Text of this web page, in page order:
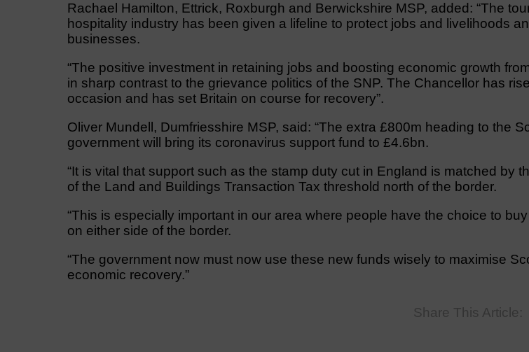
Rachael Hamilton, Ettrick, Roxburgh and Berwickshire MSP, added: “The
hospitality industry has been given a lifeline to protect jobs and livelihoods
businesses.
“The positive investment in retaining jobs and boosting economic growth
in sharp contrast to the grievance politics of the SNP. The Chancellor has
occasion and has set Britain on course for recovery”.
Oliver Mundell, Dumfriesshire MSP, said: “The extra £800m heading to the
government will bring its coronavirus support fund to £4.6bn.
“It is vital that support such as the stamp duty cut in England is matched by
of the Land and Buildings Transaction Tax threshold north of the border.
“This is especially important in our area where people have the choice to
on either side of the border.
“The government now must now use these new funds wisely to maximise
economic recovery.”
Share This Article: